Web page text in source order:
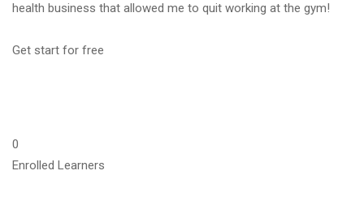
health business that allowed me to quit working at the gym!
Get start for free
0
Enrolled Learners